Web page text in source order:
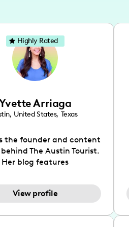
Arriaga
, United States, Texas
the founder and content
The Austin Tourist.
Her blog features
and hidden gems. Her
is to work with brands to
for her audience.
View profile
Highly Rated